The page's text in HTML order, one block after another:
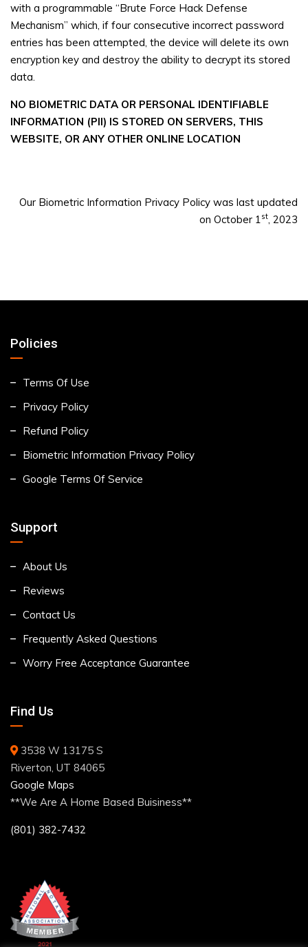
with a programmable “Brute Force Hack Defense
Mechanism” which, if four consecutive incorrect password
entries has been attempted, the device will delete its own
encryption key and destroy the ability to decrypt its stored
data.
NO BIOMETRIC DATA OR PERSONAL IDENTIFIABLE
INFORMATION (PII) IS STORED ON SERVERS, THIS
WEBSITE, OR ANY OTHER ONLINE LOCATION
Our Biometric Information Privacy Policy was last updated
on October 1st, 2023
Policies
Terms Of Use
Privacy Policy
Refund Policy
Biometric Information Privacy Policy
Google Terms Of Service
Support
About Us
Reviews
Contact Us
Frequently Asked Questions
Worry Free Acceptance Guarantee
Find Us
3538 W 13175 S
Riverton, UT 84065
Google Maps
**We Are A Home Based Buisiness**
(801) 382-7432